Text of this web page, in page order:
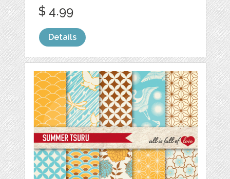
$ 4.99
Details